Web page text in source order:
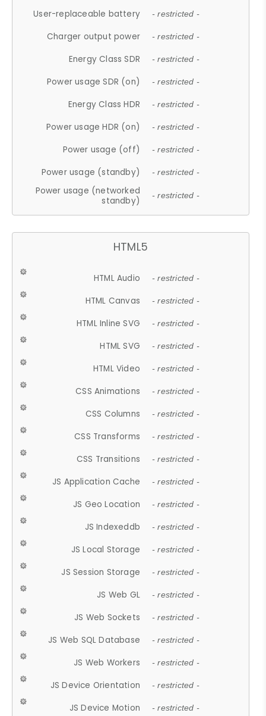
User-replaceable battery - restricted -
Charger output power - restricted -
Energy Class SDR - restricted -
Power usage SDR (on) - restricted -
Energy Class HDR - restricted -
Power usage HDR (on) - restricted -
Power usage (off) - restricted -
Power usage (standby) - restricted -
Power usage (networked
standby)
- restricted -
HTML5
HTML Audio - restricted -
HTML Canvas - restricted -
HTML Inline SVG - restricted -
HTML SVG - restricted -
HTML Video - restricted -
CSS Animations - restricted -
CSS Columns - restricted -
CSS Transforms - restricted -
CSS Transitions - restricted -
JS Application Cache - restricted -
JS Geo Location - restricted -
JS Indexeddb - restricted -
JS Local Storage - restricted -
JS Session Storage - restricted -
JS Web GL - restricted -
JS Web Sockets - restricted -
JS Web SQL Database - restricted -
JS Web Workers - restricted -
JS Device Orientation - restricted -
JS Device Motion - restricted -